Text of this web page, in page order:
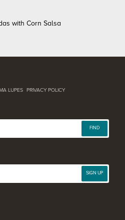
with Corn Salsa
LUPES PRIVACY POLICY
FIND
SIGN UP